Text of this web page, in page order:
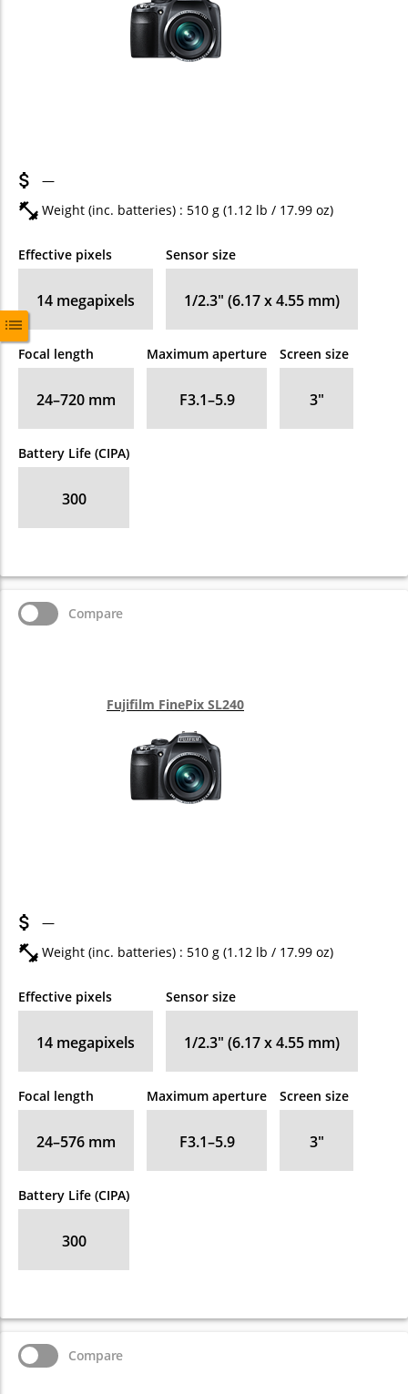
—
Weight (inc. batteries) : 510 g (1.12 lb / 17.99 oz)
Effective pixels
14 megapixels
Sensor size
1/2.3" (6.17 x 4.55 mm)
Focal length
24–720 mm
Maximum aperture
F3.1–5.9
Screen size
3″
Battery Life (CIPA)
300
Fujifilm FinePix SL240
Compare
—
Weight (inc. batteries) : 510 g (1.12 lb / 17.99 oz)
Effective pixels
14 megapixels
Sensor size
1/2.3" (6.17 x 4.55 mm)
Focal length
24–576 mm
Maximum aperture
F3.1–5.9
Screen size
3″
Battery Life (CIPA)
300
Compare